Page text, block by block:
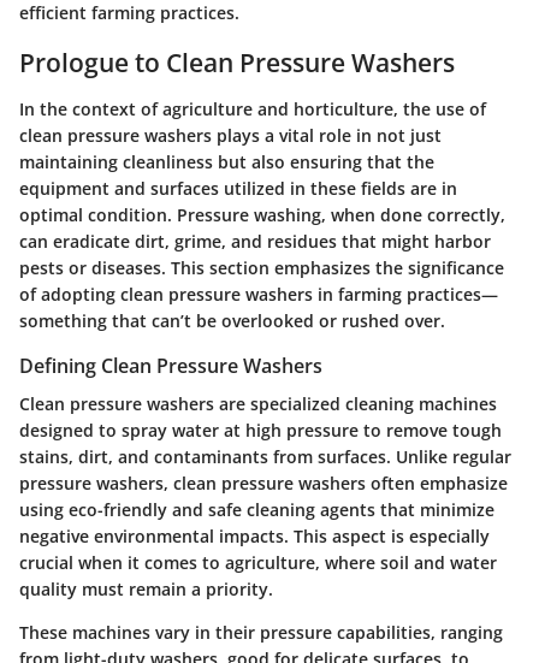
efficient farming practices.
Prologue to Clean Pressure Washers
In the context of agriculture and horticulture, the use of
clean pressure washers plays a vital role in not just
maintaining cleanliness but also ensuring that the
equipment and surfaces utilized in these fields are in
optimal condition. Pressure washing, when done correctly,
can eradicate dirt, grime, and residues that might harbor
pests or diseases. This section emphasizes the significance
of adopting clean pressure washers in farming practices—
something that can’t be overlooked or rushed over.
Defining Clean Pressure Washers
Clean pressure washers are specialized cleaning machines
designed to spray water at high pressure to remove tough
stains, dirt, and contaminants from surfaces. Unlike regular
pressure washers, clean pressure washers often emphasize
using eco-friendly and safe cleaning agents that minimize
negative environmental impacts. This aspect is especially
crucial when it comes to agriculture, where soil and water
quality must remain a priority.
These machines vary in their pressure capabilities, ranging